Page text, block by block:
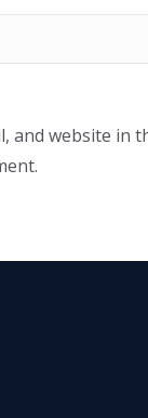
and website in